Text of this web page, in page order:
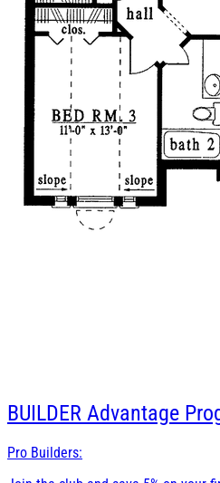
BUILDER Advantage
Pro Builders: